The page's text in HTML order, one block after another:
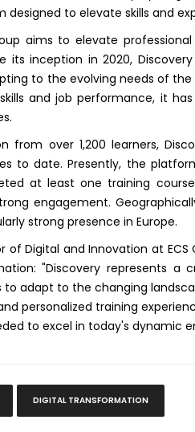
to elevate skills and
aims to elevate
its inception in 2020,
to the evolving needs of
and job performance, it
from over 1,200 learners,
to date. Presently, the
at least one training
engagement.
strong presence in Europe.
of Digital and Innovation at
"Discovery represents a
adapt to the changing
personalized training
to excel in today's dynamic
DIGITAL TRANSFORMATION